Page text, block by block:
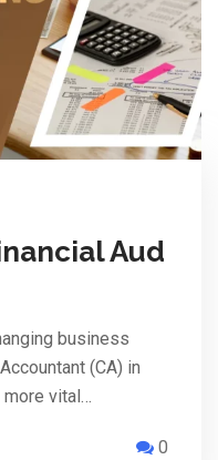
Aud
business
(CA) in
vital…
0